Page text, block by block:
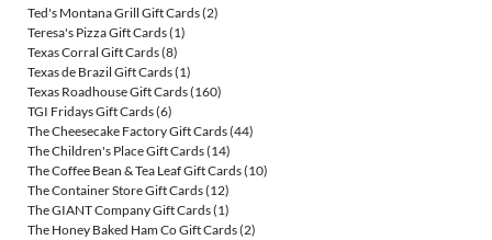
Ted's Montana Grill Gift Cards(2)
Teresa's Pizza Gift Cards(1)
Texas Corral Gift Cards(8)
Texas de Brazil Gift Cards(1)
Texas Roadhouse Gift Cards(160)
TGI Fridays Gift Cards(6)
The Cheesecake Factory Gift Cards(44)
The Children's Place Gift Cards(14)
The Coffee Bean & Tea Leaf Gift Cards(10)
The Container Store Gift Cards(12)
The GIANT Company Gift Cards(1)
The Honey Baked Ham Co Gift Cards(2)